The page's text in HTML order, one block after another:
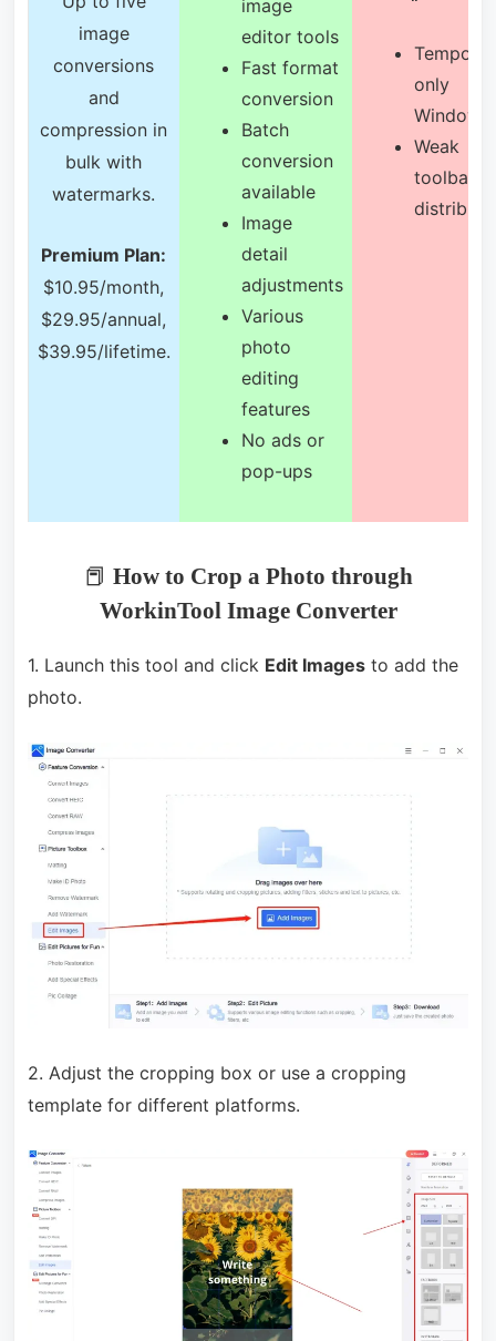
image
conversions
and
compression in
bulk with
watermarks.
Premium Plan:
$10.95/month,
$29.95/annual,
$39.95/lifetime.
image
editor tools
Fast format
conversion
Batch
conversion
available
Image
detail
adjustments
Various
photo
editing
features
No ads or
pop-ups
only
Windows
Weak
toolbar
📕 How to Crop a Photo through
WorkinTool Image Converter
1. Launch this tool and click Edit Imagesto add the
photo.
2. Adjust the cropping box or use a cropping
template for different platforms.